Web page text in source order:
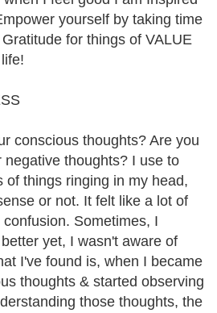
yourself by taking time
for things of VALUE
conscious thoughts? Are you
negative thoughts? I use to
of things ringing in my head,
or not. It felt like a lot of
Sometimes, I
yet, I wasn't aware of
I've found is, when I became
thoughts & started observing
those thoughts, the